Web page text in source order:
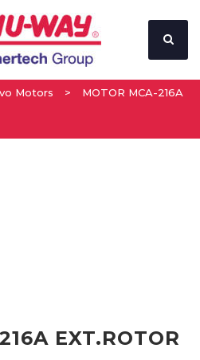
Motors >
MOTOR MCA-216A
EXT.ROTOR